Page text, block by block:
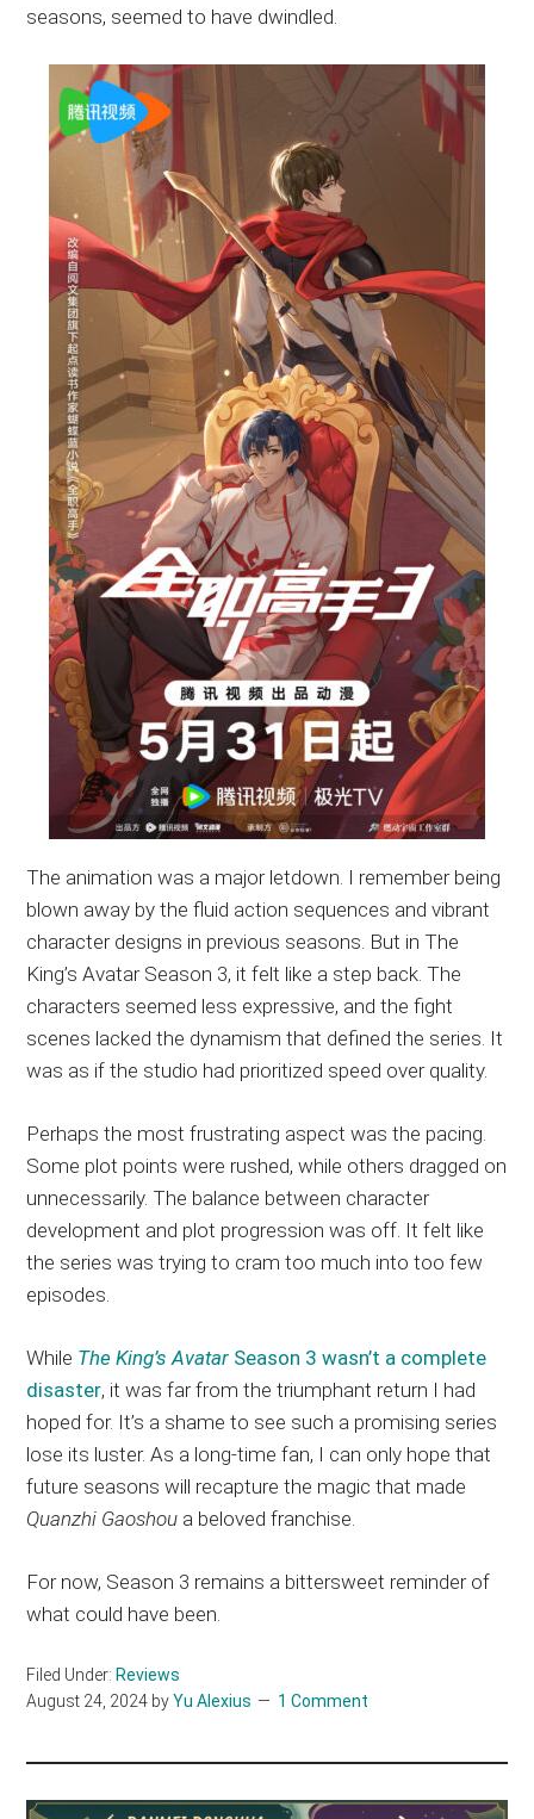
seasons, seemed to have dwindled.
The animation was a major letdown. I remember being
blown away by the fluid action sequences and vibrant
character designs in previous seasons. But in The
King’s Avatar Season 3, it felt like a step back. The
characters seemed less expressive, and the fight
scenes lacked the dynamism that defined the series. It
was as if the studio had prioritized speed over quality.
Perhaps the most frustrating aspect was the pacing.
Some plot points were rushed, while others dragged on
unnecessarily. The balance between character
development and plot progression was off. It felt like
the series was trying to cram too much into too few
episodes.
While The King’s Avatar Season 3 wasn’t a complete
disaster, it was far from the triumphant return I had
hoped for. It’s a shame to see such a promising series
lose its luster. As a long-time fan, I can only hope that
future seasons will recapture the magic that made
Quanzhi Gaoshou a beloved franchise.
For now, Season 3 remains a bittersweet reminder of
what could have been.
Filed Under: Reviews
August 24, 2024 byYu Alexius 1 Comment